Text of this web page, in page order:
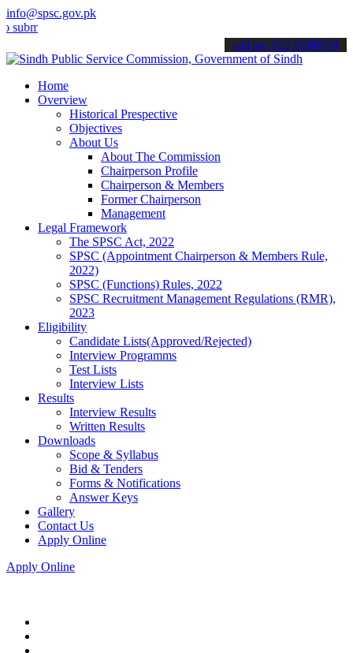
info@spsc.gov.pk
your applications online & stay informed about the latest SPSC
call on: 022-9200694
Home
Overview
Historical Prespective
Objectives
About Us
About The Commission
Chairperson Profile
Chairperson & Members
Former Chairperson
Management
Legal Framework
The SPSC Act, 2022
SPSC (Appointment Chairperson & Members Rule,
2022)
SPSC (Functions) Rules, 2022
SPSC Recruitment Management Regulations (RMR),
2023
Eligibility
Candidate Lists(Approved/Rejected)
Interview Programms
Test Lists
Interview Lists
Results
Interview Results
Written Results
Downloads
Scope & Syllabus
Bid & Tenders
Forms & Notifications
Answer Keys
Gallery
Contact Us
Apply Online
Apply Online